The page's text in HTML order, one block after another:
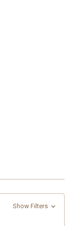
Show Filters